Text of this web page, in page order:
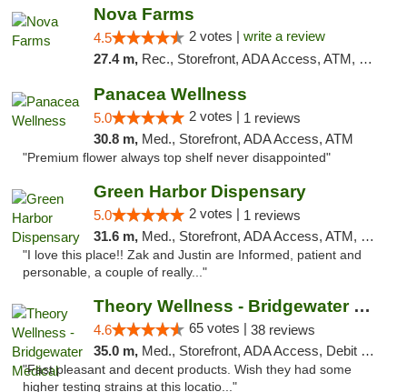
Nova Farms
4.5 2 votes | write a review
27.4 m, Rec., Storefront, ADA Access, ATM, Debit Card, Pickup
Panacea Wellness
5.0 2 votes | 1 reviews
30.8 m, Med., Storefront, ADA Access, ATM
"Premium flower always top shelf never disappointed"
Green Harbor Dispensary
5.0 2 votes | 1 reviews
31.6 m, Med., Storefront, ADA Access, ATM, Debit Card, Pickup
"I love this place!! Zak and Justin are Informed, patient and
personable, a couple of really..."
Theory Wellness - Bridgewater Medical
4.6 65 votes | 38 reviews
35.0 m, Med., Storefront, ADA Access, Debit Card, Delivery, Pickup
"Fast pleasant and decent products. Wish they had some
higher testing strains at this locatio..."